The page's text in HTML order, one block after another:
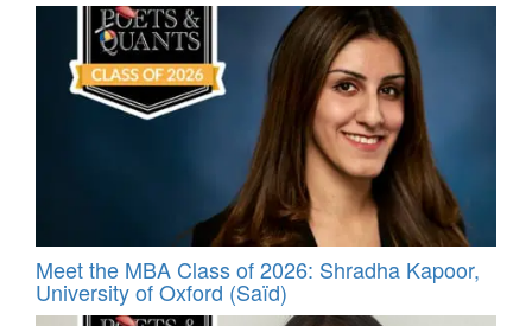
Meet the MBA Class of 2026: Shradha Kapoor,
University of Oxford (Saïd)